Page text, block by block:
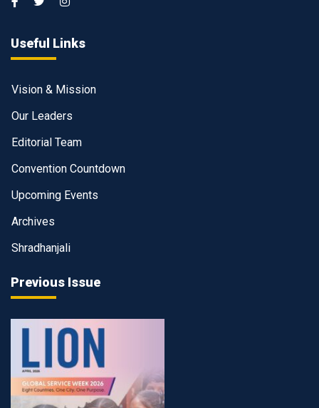
Useful Links
Vision & Mission
Our Leaders
Editorial Team
Convention Countdown
Upcoming Events
Archives
Shradhanjali
Previous Issue